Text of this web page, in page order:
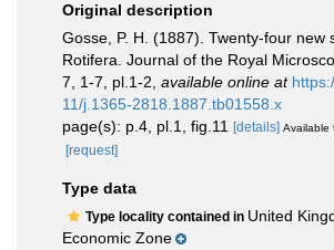
Original description
Gosse, P. H. (1887). Twenty-four new
Rotifera. Journal of the Royal
7, 1-7, pl.1-2 available online at
11/j.1365-2818.1887.tb01558.x
page(s): p.4, pl.1, fig.11
[details] Available
[request]
Type data
Type locality contained in United
Economic Zone